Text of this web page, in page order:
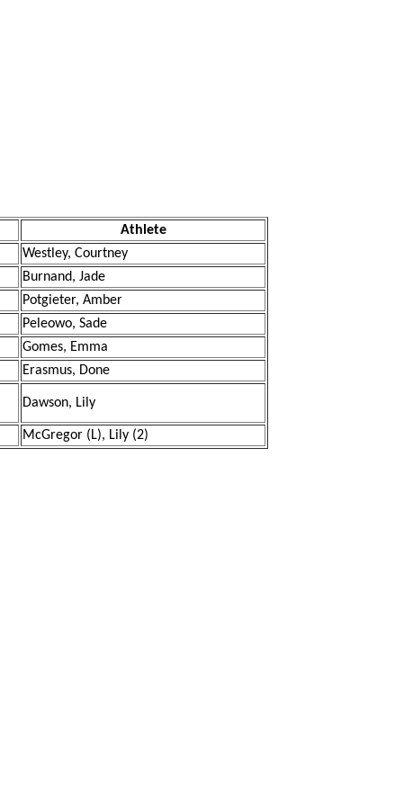
Athlete
Westley, Courtney
Burnand, Jade
Potgieter, Amber
Peleowo, Sade
Gomes, Emma
Erasmus, Done
Dawson, Lily
McGregor (L), Lily (2)